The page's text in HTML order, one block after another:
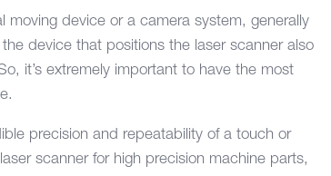
moving device or a camera system, generally
device that positions the laser scanner also
it’s extremely important to have the most
precision and repeatability of a touch or
scanner for high precision machine parts,